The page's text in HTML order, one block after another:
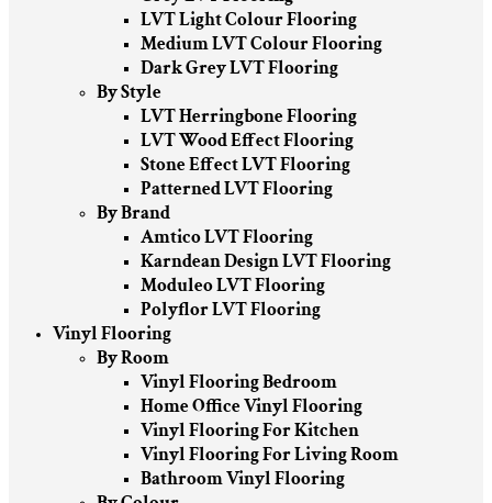
LVT Light Colour Flooring
Medium LVT Colour Flooring
Dark Grey LVT Flooring
By Style
LVT Herringbone Flooring
LVT Wood Effect Flooring
Stone Effect LVT Flooring
Patterned LVT Flooring
By Brand
Amtico LVT Flooring
Karndean Design LVT Flooring
Moduleo LVT Flooring
Polyflor LVT Flooring
Vinyl Flooring
By Room
Vinyl Flooring Bedroom
Home Office Vinyl Flooring
Vinyl Flooring For Kitchen
Vinyl Flooring For Living Room
Bathroom Vinyl Flooring